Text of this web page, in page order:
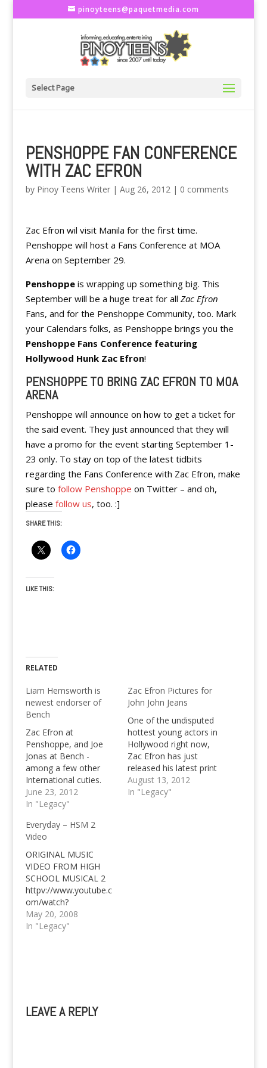
pinoyteens@paquetmedia.com
Select Page
PENSHOPPE FAN CONFERENCE
WITH ZAC EFRON
by Pinoy Teens Writer| Aug 26, 2012| 0 comments
Zac Efron wil visit Manila for the first time.
Penshoppe will host a Fans Conference at MOA
Arena on September 29.
Penshoppeis wrapping up something big. This
September will be a huge treat for all Zac Efron
Fans, and for the Penshoppe Community, too. Mark
your Calendars folks, as Penshoppe brings you the
Penshoppe Fans Conference featuring
Hollywood Hunk Zac Efron!
PENSHOPPE TO BRING ZAC EFRON TO MOA
ARENA
Penshoppe will announce on how to get a ticket for
the said event. They just announced that they will
have a promo for the event starting September 1-
23 only. To stay on top of the latest tidbits
regarding the Fans Conference with Zac Efron, make
sure to follow Penshoppe on Twitter – and oh,
please follow us, too. :]
SHARE THIS:
LIKE THIS:
RELATED
Liam Hemsworth is
newest endorser of
Bench
Zac Efron at
Penshoppe, and Joe
Jonas at Bench -
among a few other
International cuties.
You think you've seen
it all? Here's Liam
Bench endorser now
as well. All clues left by
the official twitter
account of Bench
leads to the conclusion
that they've struck a
deal with Liam
Hemsworth…
June 23, 2012
In "Legacy"
Zac Efron Pictures for
John John Jeans
One of the undisputed
hottest young actors in
Hollywood right now,
Zac Efron has just
released his latest print
ads for John John
Jeans.
August 13, 2012
In "Legacy"
Everyday – HSM 2
Video
ORIGINAL MUSIC
VIDEO FROM HIGH
SCHOOL MUSICAL 2
httpv://www.youtube.c
om/watch?
v=MWYCYQ4rVRE
EVERYDAY - ZAC
May 20, 2008
In "Legacy"
LEAVE A REPLY